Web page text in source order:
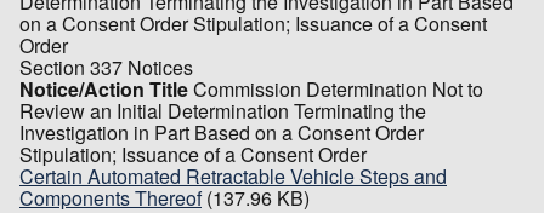
on a Consent Order Stipulation; Issuance of a Consent
Order
Section 337 Notices
Notice/Action TitleCommission Determination Not to
Review an Initial Determination Terminating the
Investigation in Part Based on a Consent Order
Stipulation; Issuance of a Consent Order
Certain Automated Retractable Vehicle Steps and
Components Thereof (137.96 KB)